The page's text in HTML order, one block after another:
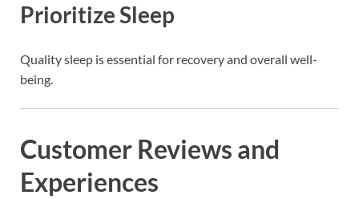
Prioritize Sleep
Quality sleep is essential for recovery and overall well-
being.
Customer Reviews and
Experiences